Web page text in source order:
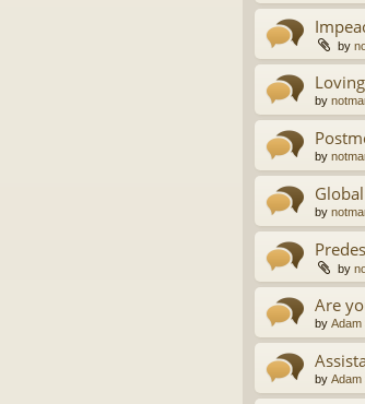
by
by
by
by
by
Are
by Adam
by Adam